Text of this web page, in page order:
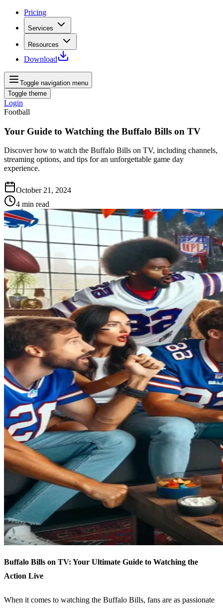
Pricing
Services
Resources
Download
Toggle navigation menu
Toggle theme
Login
Football
Your Guide to Watching the Buffalo Bills on TV
Discover how to watch the Buffalo Bills on TV, including channels,
streaming options, and tips for an unforgettable game day
experience.
October 21, 2024
4 min read
Buffalo Bills on TV: Your Ultimate Guide to Watching the
Action Live
When it comes to watching the Buffalo Bills, fans are as passionate